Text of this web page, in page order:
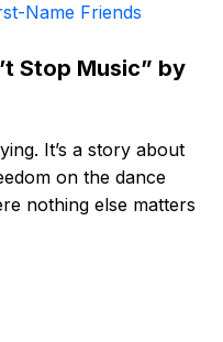
Name Friends
Stop Music” by
It’s a story about
on the dance
nothing else matters